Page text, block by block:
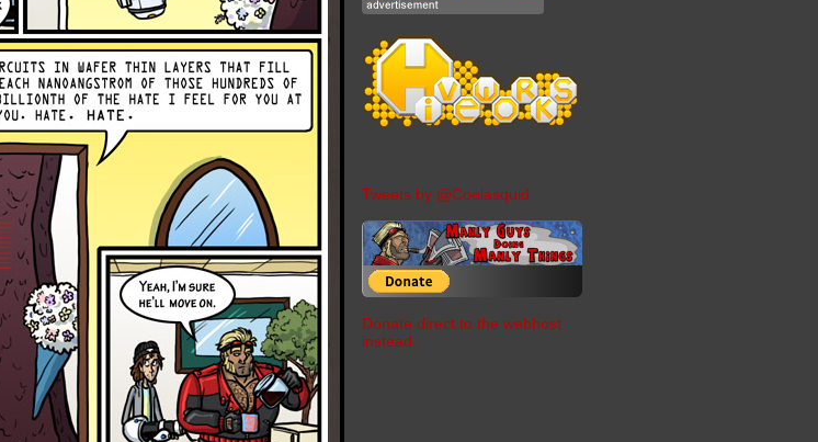
Tweets by @Coelasquid
Donate direct to the webhost
instead.